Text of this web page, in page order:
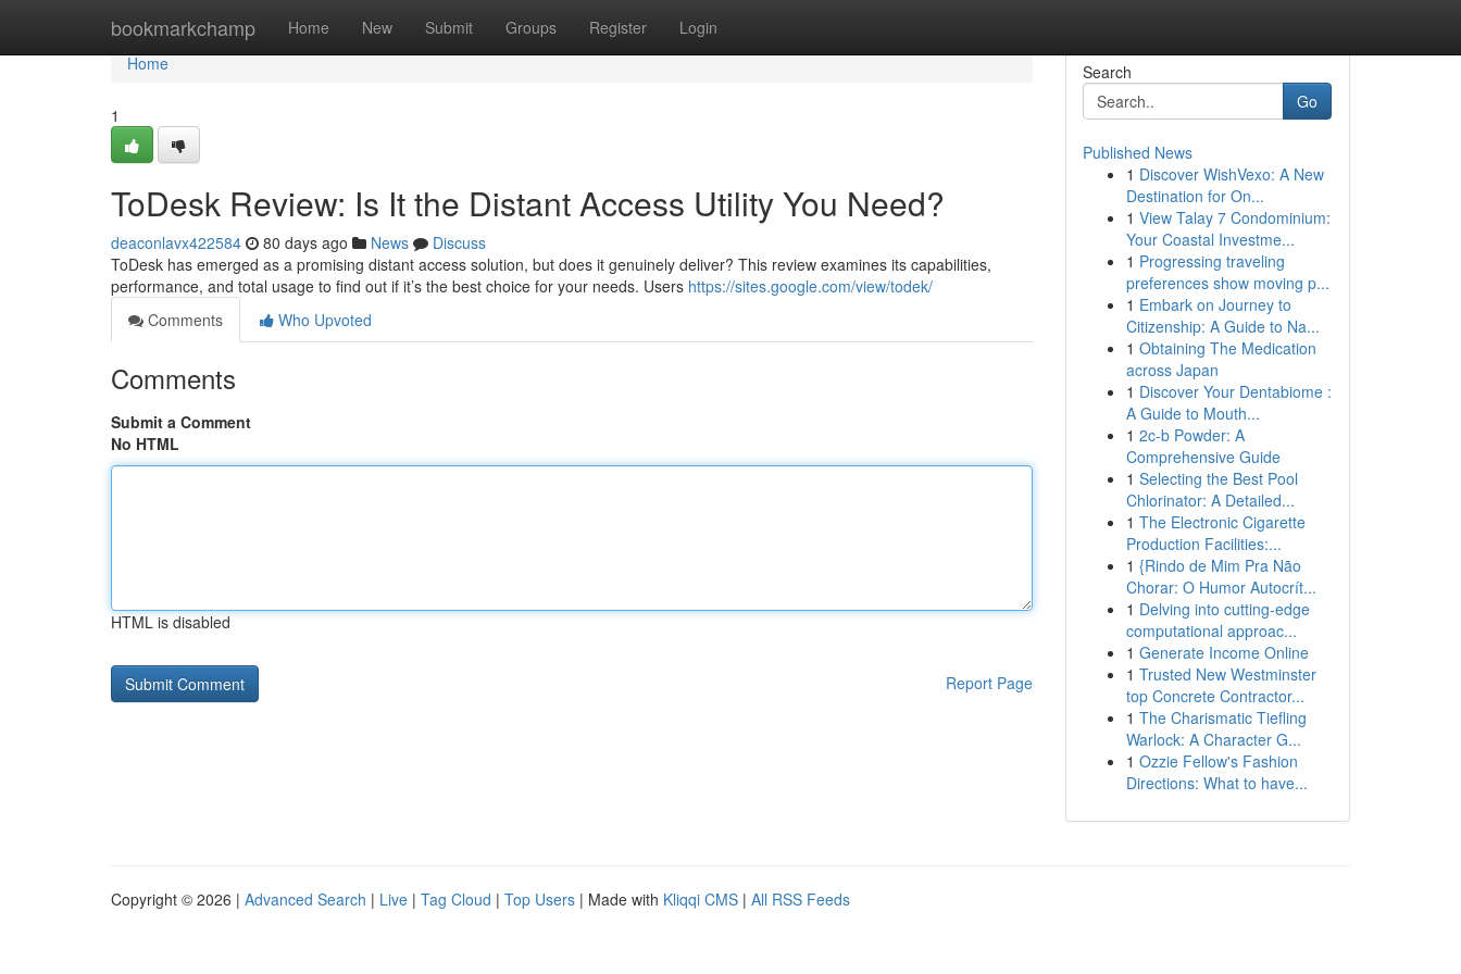
bookmarkchamp Home New Submit Groups Register Login
Home
Home
1
ToDesk Review: Is It the Distant Access Utility You Need?
deaconlavx422584 80 days ago News
Discuss
ToDesk has emerged as a promising distant access solution, but does it genuinely deliver? This review examines its capabilities,
performance, and total usage to find out if it’s the best choice for your needs. Users https://sites.google.com/view/todek/
Comments
Who Upvoted
Comments
Submit a Comment
No HTML
HTML is disabled
Report Page
Search
Go
Published News
1 Discover WishVexo: A New
Destination for On...
1 View Talay 7 Condominium:
Your Coastal Investme...
1 Progressing traveling
preferences show moving p...
1 Embark on Journey to
Citizenship: A Guide to Na...
1 Obtaining The Medication
across Japan
1 Discover Your Dentabiome :
A Guide to Mouth...
1 2c-b Powder: A
Comprehensive Guide
1 Selecting the Best Pool
Chlorinator: A Detailed...
1 The Electronic Cigarette
Production Facilities:...
1 {Rindo de Mim Pra Não
Chorar: O Humor Autocrít...
1 Delving into cutting-edge
computational approac...
1 Generate Income Online
1 Trusted New Westminster
top Concrete Contractor...
1 The Charismatic Tiefling
Warlock: A Character G...
1 Ozzie Fellow's Fashion
Directions: What to have...
Copyright © 2026 | Advanced Search | Live | Tag Cloud | Top Users | Made with Kliqqi CMS | All RSS Feeds